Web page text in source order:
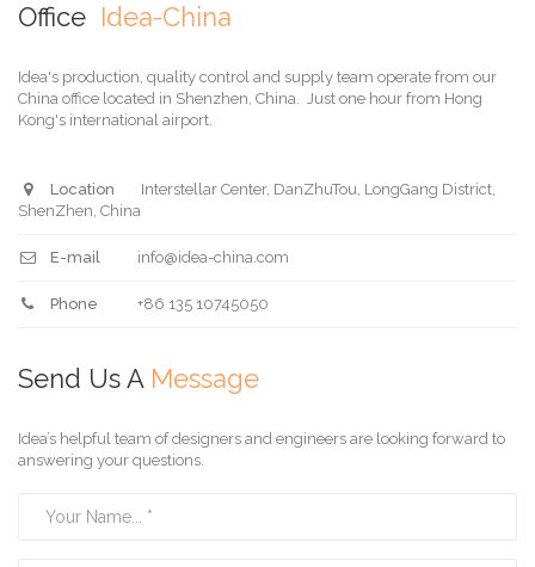
Office Idea-China
Idea's production, quality control and supply team operate from our
China office located in Shenzhen, China. Just one hour from Hong
Kong's international airport.
Location
Interstellar Center, DanZhuTou, LongGang District,
ShenZhen, China
E-mail info@idea-china.com
Phone +86 135 10745050
Send Us A Message
Idea’s helpful team of designers and engineers are looking forward to
answering your questions.